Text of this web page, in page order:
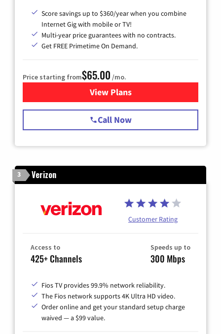
Score savings up to $360/year when you combine
Internet Gig with mobile or TV!
Multi-year price guarantees with no contracts.
Get FREE Primetime On Demand.
Price starting from$65.00 /mo.
View Plansfor Spectrum Cable TV &
Call Now
3 Verizon
Customer Rating
Access to
425+ Channels
Speeds up to
300 Mbps
Fios TV provides 99.9% network reliability.
The Fios network supports 4K Ultra HD video.
Order online and get your standard setup charge
waived — a $99 value.